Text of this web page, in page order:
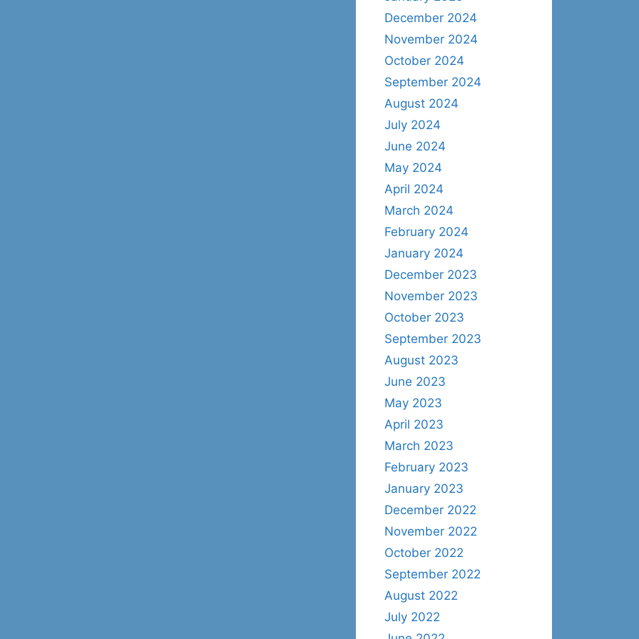
December 2024
November 2024
October 2024
September 2024
August 2024
July 2024
June 2024
May 2024
April 2024
March 2024
February 2024
January 2024
December 2023
November 2023
October 2023
September 2023
August 2023
June 2023
May 2023
April 2023
March 2023
February 2023
January 2023
December 2022
November 2022
October 2022
September 2022
August 2022
July 2022